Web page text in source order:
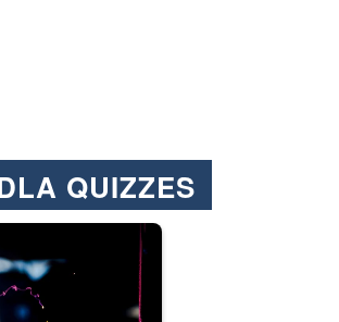
QUIZZES
a ‘CUI’ marking at the top and